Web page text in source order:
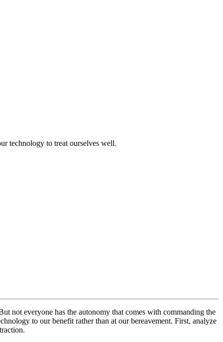
technology to treat ourselves well.
not everyone has the autonomy that comes with commanding the
to our benefit rather than at our bereavement. First, analyze